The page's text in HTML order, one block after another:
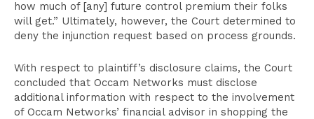
how much of [any] future control premium their folks
will get.” Ultimately, however, the Court determined to
deny the injunction request based on process grounds.
With respect to plaintiff’s disclosure claims, the Court
concluded that Occam Networks must disclose
additional information with respect to the involvement
of Occam Networks’ financial advisor in shopping the